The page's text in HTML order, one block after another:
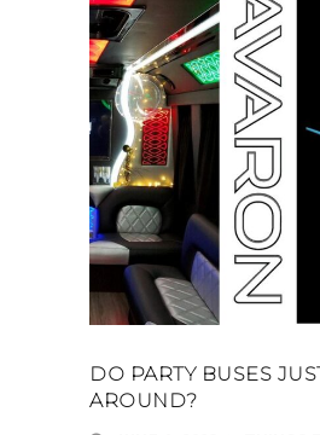
DO PARTY BUSES
AROUND?